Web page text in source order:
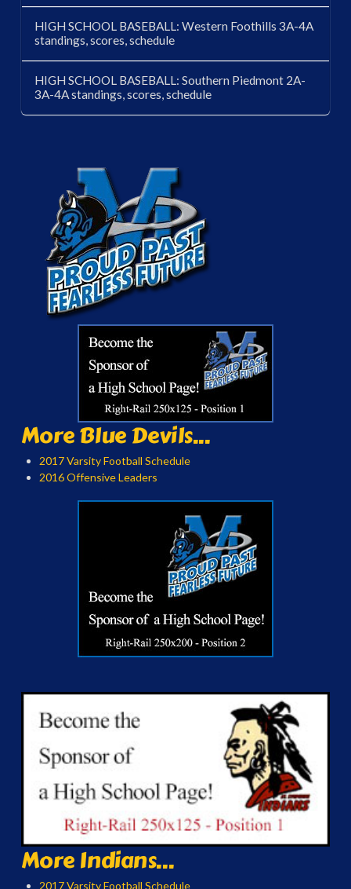
HIGH SCHOOL BASEBALL: Western Foothills 3A-4A
standings, scores, schedule
HIGH SCHOOL BASEBALL: Southern Piedmont 2A-
3A-4A standings, scores, schedule
More Blue Devils...
2017 Varsity Football Schedule
2016 Offensive Leaders
More Indians...
2017 Varsity Football Schedule